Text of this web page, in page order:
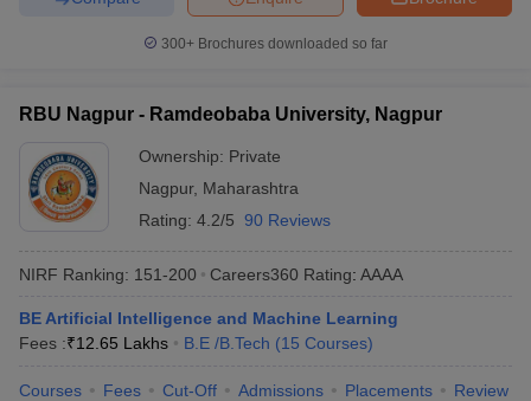
300+ Brochures downloaded so far
RBU Nagpur - Ramdeobaba University, Nagpur
Ownership: Private
Nagpur, Maharashtra
Rating: 4.2/5 90 Reviews
NIRF Ranking: 151-200 Careers360 Rating: AAAA
BE Artificial Intelligence and Machine Learning
Fees :₹12.65 Lakhs B.E /B.Tech (15 Courses)
Courses Fees Cut-Off Admissions Placements Review